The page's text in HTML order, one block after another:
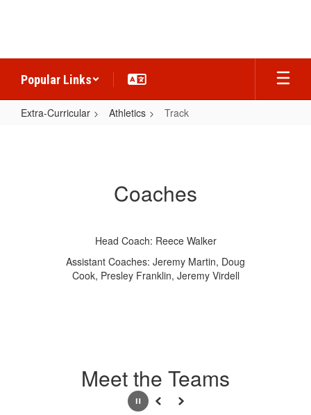
Popular Links
Extra-Curricular Athletics Track
Coaches
Head Coach: Reece Walker
Assistant Coaches: Jeremy Martin, Doug
Cook, Presley Franklin, Jeremy Virdell
Meet the Teams
PausePrevious
Next